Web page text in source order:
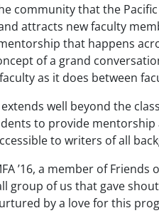
community that the
attracts new faculty
that happens
of a grand
as it does between
well beyond the
to provide
to writers of all
’16, a member of
group of us that gave
by a love for this